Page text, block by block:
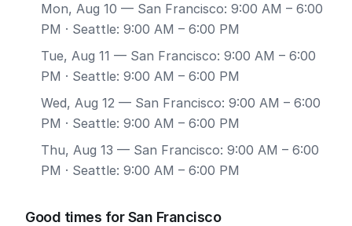
Mon, Aug 10 — San Francisco: 9:00 AM – 6:00
PM · Seattle: 9:00 AM – 6:00 PM
Tue, Aug 11 — San Francisco: 9:00 AM – 6:00
PM · Seattle: 9:00 AM – 6:00 PM
Wed, Aug 12 — San Francisco: 9:00 AM – 6:00
PM · Seattle: 9:00 AM – 6:00 PM
Thu, Aug 13 — San Francisco: 9:00 AM – 6:00
PM · Seattle: 9:00 AM – 6:00 PM
Good times for San Francisco